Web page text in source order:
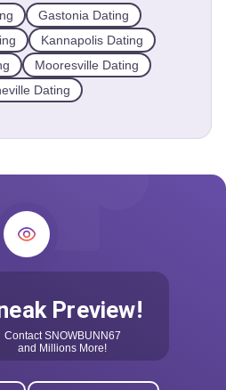
Gastonia Dating
Kannapolis Dating
Mooresville Dating
Dating
Preview!
ContactSNOWBUNN67
and Millions More!